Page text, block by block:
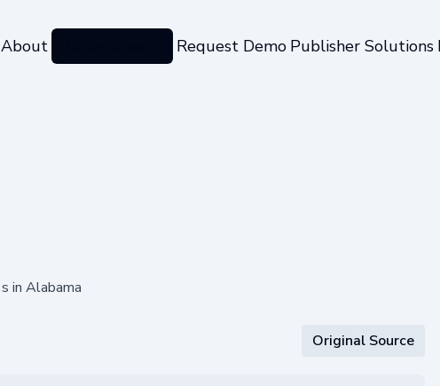
About Request Demo Publisher Solutions
in Alabama
Original Source